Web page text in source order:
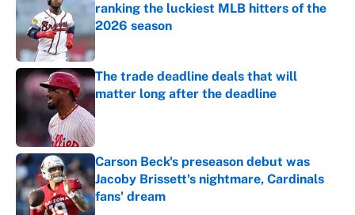
ranking the luckiest MLB hitters of the
2026 season
Published by on Invalid Date
The trade deadline deals that will
matter long after the deadline
Carson Beck's preseason debut was
Jacoby Brissett's nightmare, Cardinals
fans' dream
Published by on Invalid Date